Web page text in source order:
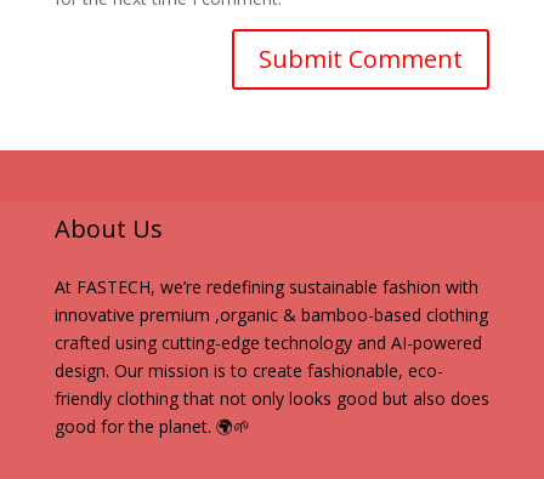
About Us
At FASTECH, we’re redefining sustainable fashion with
innovative premium ,organic & bamboo-based clothing
crafted using cutting-edge technology and AI-powered
design. Our mission is to create fashionable, eco-
friendly clothing that not only looks good but also does
good for the planet. 🌍🌱